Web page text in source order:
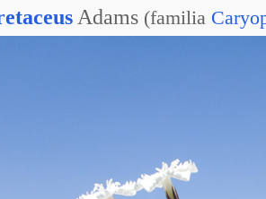
Adams (familia